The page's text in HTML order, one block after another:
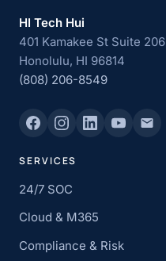
HI Tech Hui
401 Kamakee St Suite 206
Honolulu, HI 96814
(808) 206-8549
SERVICES
24/7 SOC
Cloud & M365
Compliance & Risk